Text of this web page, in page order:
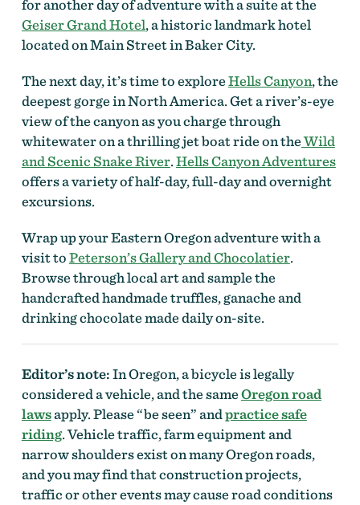
for another day of adventure with a suite at the
Geiser Grand Hotel, a historic landmark hotel
located on Main Street in Baker City.
The next day, it’s time to exploreHells Canyon, the
deepest gorge in North America. Get a river’s-eye
view of the canyon as you charge through
whitewater on a thrilling jet boat ride on theWild
and Scenic Snake River.Hells Canyon Adventures
offers a variety of half-day, full-day and overnight
excursions.
Wrap up your Eastern Oregon adventure with a
visit toPeterson’s Gallery and Chocolatier.
Browse through local art and sample the
handcrafted handmade truffles, ganache and
drinking chocolate made daily on-site.
Editor’s note:In Oregon, a bicycle is legally
considered a vehicle, and the sameOregon road
lawsapply. Please “be seen” andpractice safe
riding. Vehicle traffic, farm equipment and
narrow shoulders exist on many Oregon roads,
and you may find that construction projects,
traffic or other events may cause road conditions